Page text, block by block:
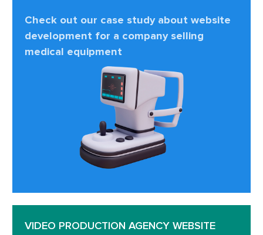
Check out our case study about website
development for a company selling
medical equipment
VIDEO PRODUCTION AGENCY WEBSITE